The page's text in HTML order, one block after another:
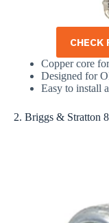
CHECK
Copper core
Designed for
Easy to install
2. Briggs & Stratton